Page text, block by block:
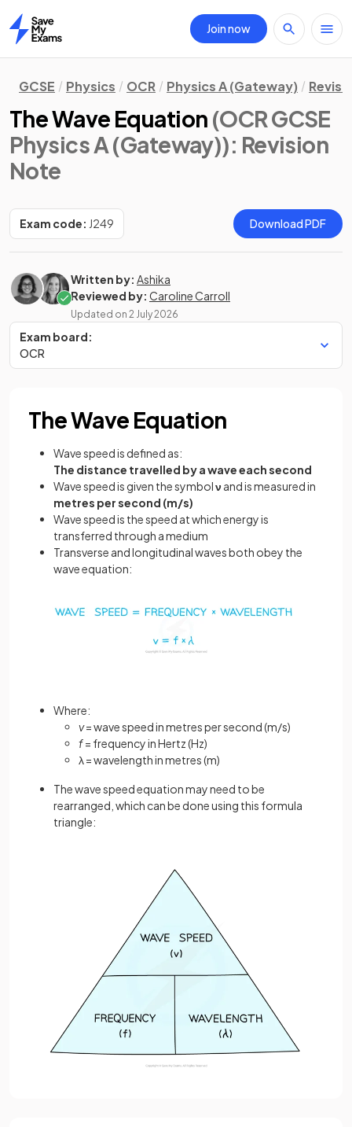
Home
Join now
GCSE Physics OCR Physics A (Gateway)
The Wave Equation (OCR GCSE
Physics A (Gateway)): Revision
Note
Exam code: J249 Download PDF
Written by: Ashika
Reviewed by: Caroline Carroll
Updated on 2 July 2026
Exam board:
OCR
The Wave Equation
Wave speed is defined as:
The distance travelled by a wave each second
Wave speed is given the symbolνand is measured in
metres per second (m/s)
Wave speed is the speed at which energy is
transferred through a medium
Transverse and longitudinal waves both obey the
wave equation:
Where:
v= wave speed in metres per second (m/s)
f= frequency in Hertz (Hz)
λ = wavelength in metres (m)
The wave speed equation may need to be
rearranged, which can be done using this formula
triangle: